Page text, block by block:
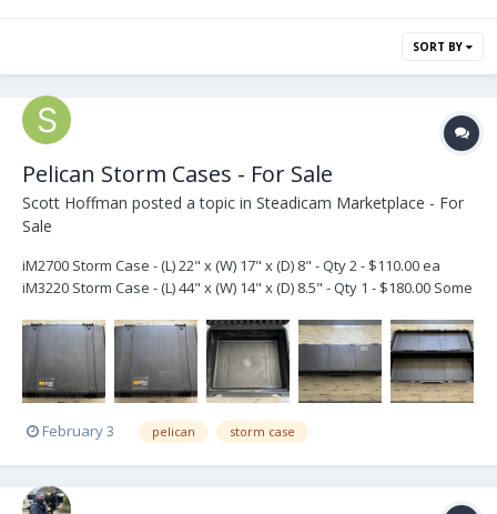
SORT BY
Pelican Storm Cases - For Sale
Scott Hoffman posted a topic in Steadicam Marketplace - For
Sale
iM2700 Storm Case - (L) 22" x (W) 17" x (D) 8" - Qty 2 - $110.00 ea
iM3220 Storm Case - (L) 44" x (W) 14" x (D) 8.5" - Qty 1 - $180.00 Some
of glue residue on the inside. Please email, text, or call if int...
February 3 pelican storm case